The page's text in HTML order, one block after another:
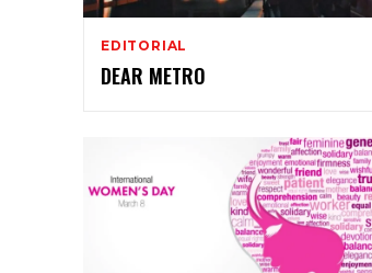
EDITORIAL
DEAR METRO